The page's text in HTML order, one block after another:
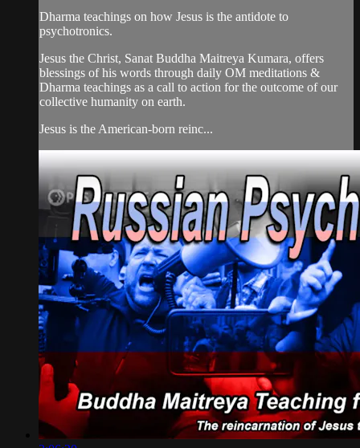
Dharma teachings on how Jesus is the antidote to
psychotronics.
Jesus the Christ, Sanat Buddha Maitreya Kumara, offers
blessings of his words through daily OM meditations &
Dharma teachings as a call to action for the outcome of our
collective humanity on earth.
Jesus is the American-born reinc...